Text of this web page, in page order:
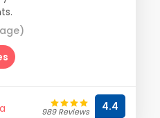
989 Reviews 4.4